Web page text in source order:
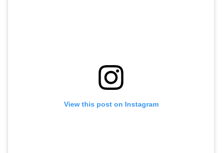
View this post on Instagram